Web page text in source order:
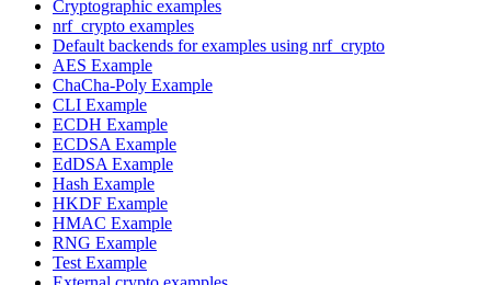
Cryptographic examples
nrf_crypto examples
Default backends for examples using nrf_crypto
AES Example
ChaCha-Poly Example
CLI Example
ECDH Example
ECDSA Example
EdDSA Example
Hash Example
HKDF Example
HMAC Example
RNG Example
Test Example